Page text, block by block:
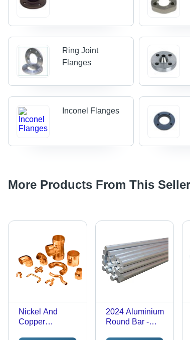
Ring Joint
Flanges
Inconel Flanges
More Products From This Seller
Nickel And
Copper
2024 Aluminium
Round Bar -